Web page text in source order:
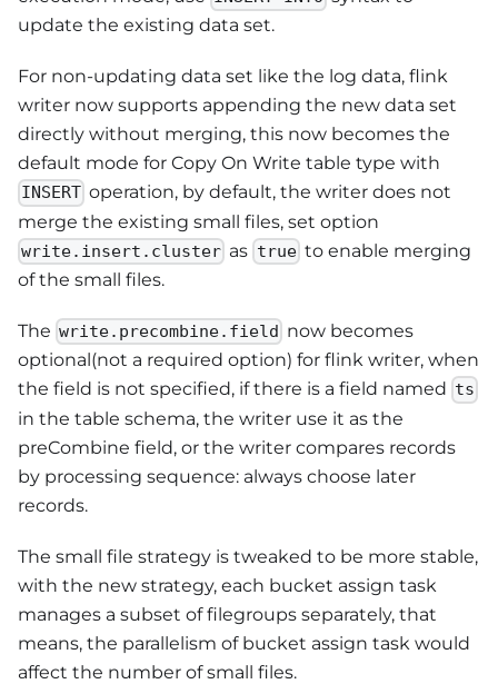
update the existing data set.
For non-updating data set like the log data, flink
writer now supports appending the new data set
directly without merging, this now becomes the
default mode for Copy On Write table type with
INSERT operation, by default, the writer does not
merge the existing small files, set option
write.insert.cluster as true to enable merging
of the small files.
The write.precombine.field now becomes
optional(not a required option) for flink writer, when
the field is not specified, if there is a field named ts
in the table schema, the writer use it as the
preCombine field, or the writer compares records
by processing sequence: always choose later
records.
The small file strategy is tweaked to be more stable,
with the new strategy, each bucket assign task
manages a subset of filegroups separately, that
means, the parallelism of bucket assign task would
affect the number of small files.